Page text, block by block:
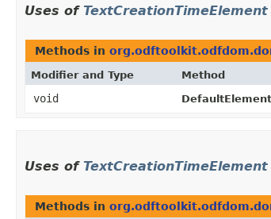
Uses of TextCreationTimeElement
Methods in
Modifier and Type Method
void
Uses of TextCreationTimeElement
Methods in